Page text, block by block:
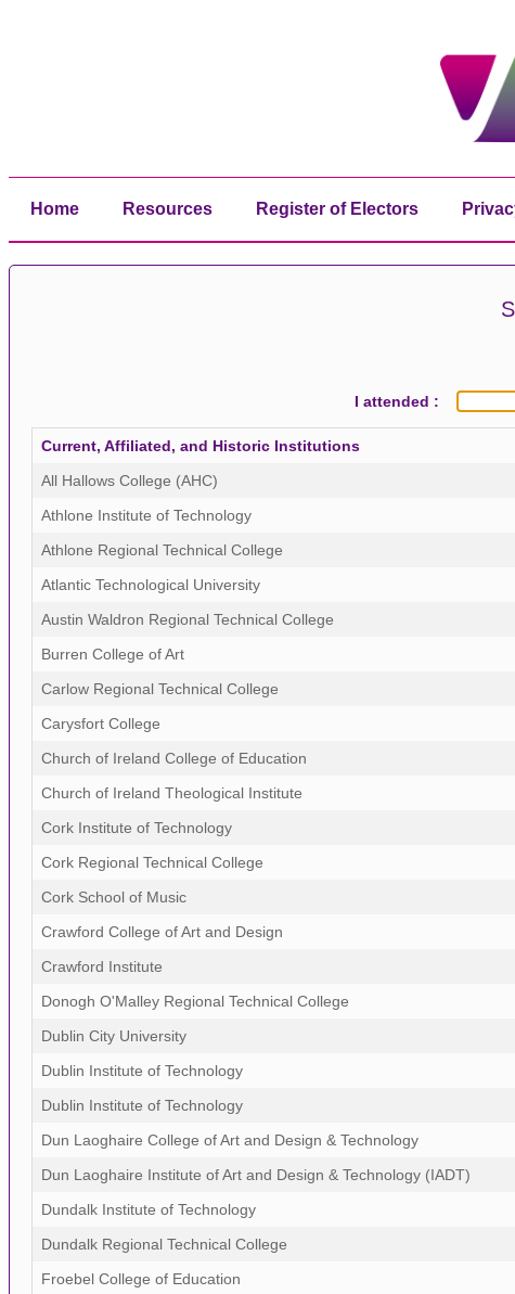
Home Resources Register of Electors
I attended :
Current, Affiliated, and Historic Institutions
All Hallows College (AHC)
Athlone Institute of Technology
Athlone Regional Technical College
Atlantic Technological University
Austin Waldron Regional Technical College
Burren College of Art
Carlow Regional Technical College
Carysfort College
Church of Ireland College of Education
Church of Ireland Theological Institute
Cork Institute of Technology
Cork Regional Technical College
Cork School of Music
Crawford College of Art and Design
Crawford Institute
Donogh O'Malley Regional Technical College
Dublin City University
Dublin Institute of Technology
Dublin Institute of Technology
Dun Laoghaire College of Art and Design & Technology
Dun Laoghaire Institute of Art and Design & Technology (IADT)
Dundalk Institute of Technology
Dundalk Regional Technical College
Froebel College of Education